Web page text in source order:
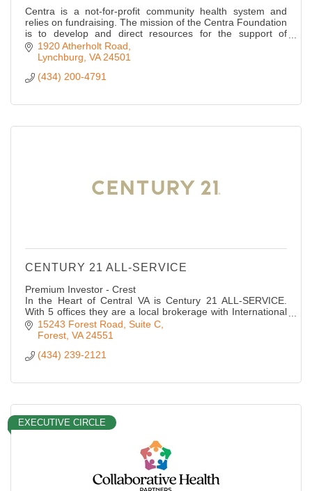
Centra is a not-for-profit community health system and
relies on fundraising. The mission of the Centra Foundation
is to develop and direct resources for the support of
Centra.
1920 Atherholt Road
Lynchburg VA 24501
(434) 200-4791
CENTURY 21 ALL-SERVICE
Premium Investor - Crest
In the Heart of Central VA is Century 21 ALL-SERVICE.
With 5 offices they are a local brokerage with International
Brand name recognition as “Most Respected in the
Industry
15243 Forest Road, Suite C
Forest VA 24551
(434) 239-2121
EXECUTIVE CIRCLE